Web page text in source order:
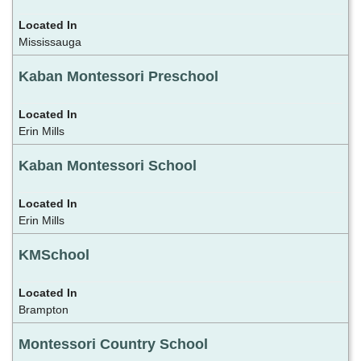
Mississauga
Kaban Montessori Preschool
Erin Mills
Kaban Montessori School
Erin Mills
KMSchool
Brampton
Montessori Country School